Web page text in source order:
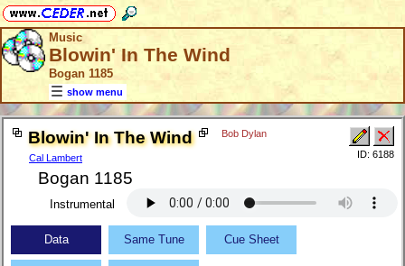
Music
Blowin' In The Wind
Bogan 1185
show menu
Blowin' In The Wind
Cal Lambert
Bob Dylan
Bogan 1185
ID: 6188
Instrumental
Data Same Tune Cue Sheet